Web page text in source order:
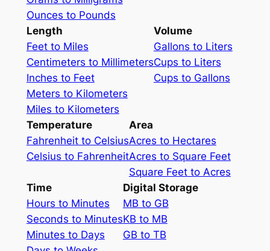
Ounces to Pounds
Length
Feet to Miles
Centimeters to Millimeters
Inches to Feet
Meters to Kilometers
Miles to Kilometers
Volume
Gallons to Liters
Cups to Liters
Cups to Gallons
Temperature
Fahrenheit to Celsius
Celsius to Fahrenheit
Area
Acres to Hectares
Acres to Square Feet
Square Feet to Acres
Time
Hours to Minutes
Seconds to Minutes
Minutes to Days
Digital Storage
MB to GB
KB to MB
GB to TB